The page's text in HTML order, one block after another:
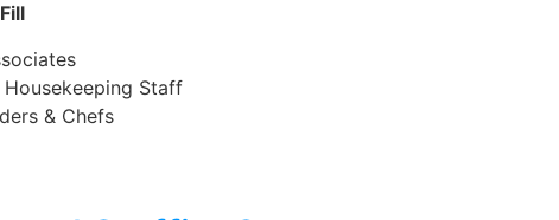
Staff
& Chefs